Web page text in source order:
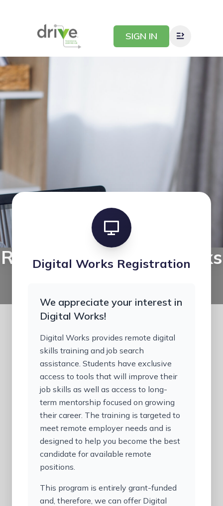
SIGN IN
Register for Digital Works
funded digital skills training.
Digital Works Registration
We appreciate your interest in
Digital Works!
Digital Works provides remote digital
skills training and job search
assistance. Students have exclusive
access to tools that will improve their
job skills as well as access to long-
term mentorship focused on growing
their career. The training is targeted to
meet remote employer needs and is
designed to help you become the best
candidate for available remote
positions.
This program is entirely grant-funded
and, therefore, we can offer Digital